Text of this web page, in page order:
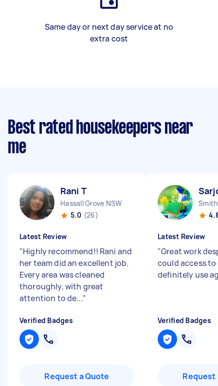
Same day or next day service at no
extra cost
Best rated housekeepers near
me
Rani T
Hassall Grove NSW
5.0 (26)
Latest Review
"Highly recommend!! Rani and
her team did an excellent job.
Every area was cleaned
thoroughly, with great
attention to de..."
Verified Badges
Request a Quote
Latest Review
"Great work
could access
definitely use
Verified Badges
Request